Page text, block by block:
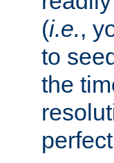
(i.e.,
to
the